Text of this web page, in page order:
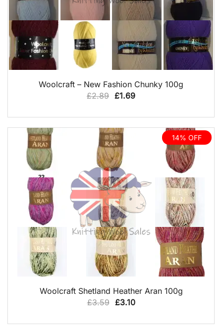
QUICK VIEW
Woolcraft – New Fashion Chunky 100g
£2.89 Original
was:
£2.89.
£1.69Current
is:
14% OFF
QUICK VIEW
Woolcraft Shetland Heather Aran 100g
£3.59 Original
was:
£3.10Current
is: